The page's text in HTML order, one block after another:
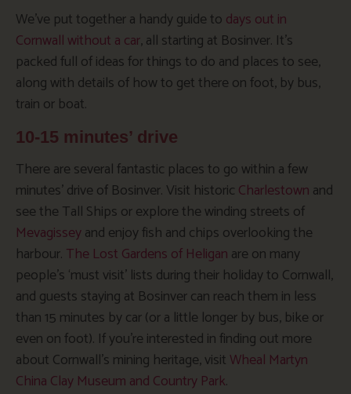
We’ve put together a handy guide to days out in
Cornwall without a car, all starting at Bosinver. It’s
packed full of ideas for things to do and places to see,
along with details of how to get there on foot, by bus,
train or boat.
10-15 minutes’ drive
There are several fantastic places to go within a few
minutes’ drive of Bosinver. Visit historic Charlestown and
see the Tall Ships or explore the winding streets of
Mevagisseyand enjoy fish and chips overlooking the
harbour. The Lost Gardens of Heligan are on many
people’s ‘must visit’ lists during their holiday to Cornwall,
and guests staying at Bosinver can reach them in less
than 15 minutes by car (or a little longer by bus, bike or
even on foot). If you’re interested in finding out more
about Cornwall’s mining heritage, visitWheal Martyn
China Clay Museum and Country Park.